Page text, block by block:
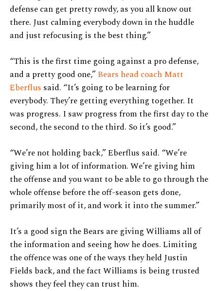
defense can get pretty rowdy, as you all know out
there. Just calming everybody down in the huddle
and just refocusing is the best thing.”
“This is the first time going against a pro defense,
and a pretty good one,”Bears head coach Matt
Eberflus said. “It’s going to be learning for
everybody. They’re getting everything together. It
was progress. I saw progress from the first day to the
second, the second to the third. So it’s good.”
“We’re not holding back,” Eberflus said. “We’re
giving him a lot of information. We’re giving him
the offense and you want to be able to go through the
whole offense before the off-season gets done,
primarily most of it, and work it into the summer.”
It’s a good sign the Bears are giving Williams all of
the information and seeing how he does. Limiting
the offence was one of the ways they held Justin
Fields back, and the fact Williams is being trusted
shows they feel they can trust him.